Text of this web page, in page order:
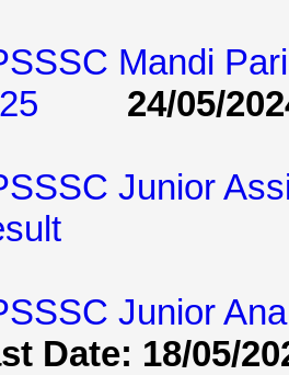
Mandi
24/05/
Junior
Junior
Date: 18/05/